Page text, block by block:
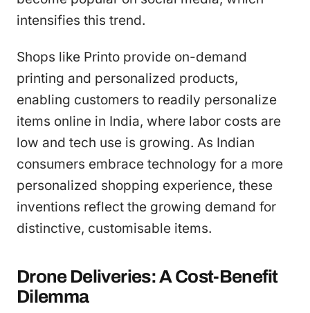
intensifies this trend.
Shops like Printo provide on-demand
printing and personalized products,
enabling customers to readily personalize
items online in India, where labor costs are
low and tech use is growing. As Indian
consumers embrace technology for a more
personalized shopping experience, these
inventions reflect the growing demand for
distinctive, customisable items.
Drone Deliveries: A Cost-Benefit
Dilemma